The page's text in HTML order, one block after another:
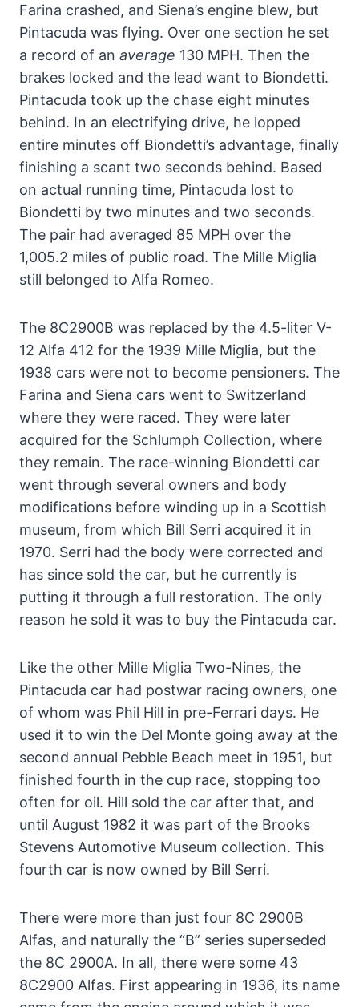
Farina crashed, and Siena’s engine blew, but
Pintacuda was flying. Over one section he set
a record of an average 130 MPH. Then the
brakes locked and the lead want to Biondetti.
Pintacuda took up the chase eight minutes
behind. In an electrifying drive, he lopped
entire minutes off Biondetti’s advantage, finally
finishing a scant two seconds behind. Based
on actual running time, Pintacuda lost to
Biondetti by two minutes and two seconds.
The pair had averaged 85 MPH over the
1,005.2 miles of public road. The Mille Miglia
still belonged to Alfa Romeo.
The 8C2900B was replaced by the 4.5-liter V-
12 Alfa 412 for the 1939 Mille Miglia, but the
1938 cars were not to become pensioners. The
Farina and Siena cars went to Switzerland
where they were raced. They were later
acquired for the Schlumph Collection, where
they remain. The race-winning Biondetti car
went through several owners and body
modifications before winding up in a Scottish
museum, from which Bill Serri acquired it in
1970. Serri had the body were corrected and
has since sold the car, but he currently is
putting it through a full restoration. The only
reason he sold it was to buy the Pintacuda car.
Like the other Mille Miglia Two-Nines, the
Pintacuda car had postwar racing owners, one
of whom was Phil Hill in pre-Ferrari days. He
used it to win the Del Monte going away at the
second annual Pebble Beach meet in 1951, but
finished fourth in the cup race, stopping too
often for oil. Hill sold the car after that, and
until August 1982 it was part of the Brooks
Stevens Automotive Museum collection. This
fourth car is now owned by Bill Serri.
There were more than just four 8C 2900B
Alfas, and naturally the “B” series superseded
the 8C 2900A. In all, there were some 43
8C2900 Alfas. First appearing in 1936, its name